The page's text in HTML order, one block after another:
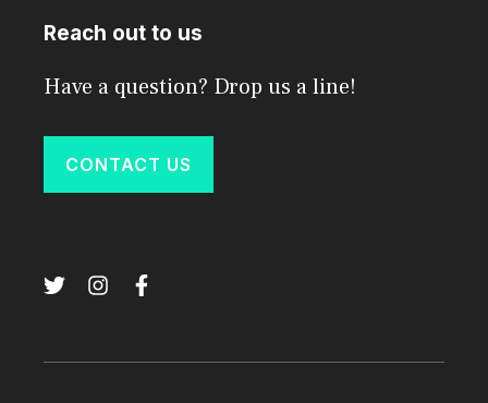
Reach out to us
Have a question? Drop us a line!
CONTACT US